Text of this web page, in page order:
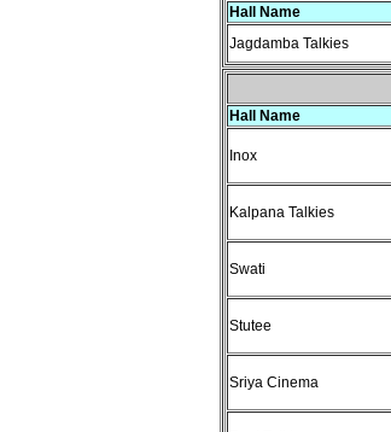
Hall Name
Jagdamba Talkies
Hall Name
Inox
Kalpana Talkies
Swati
Stutee
Sriya Cinema